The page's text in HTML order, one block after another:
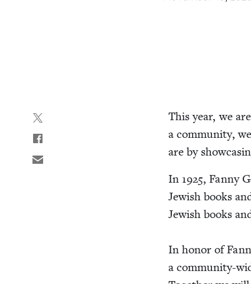
This year, we
a com­mu­ni­ty,
are by
In 1925, Fan­ny
Jew­ish books
Jew­ish books
In hon­or of
a com­­mu­ni­­ty-